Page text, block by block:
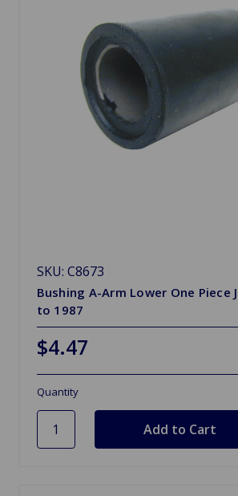
SKU: C8673
Bushing A-Arm Lower One Piece
to 1987
$4.47
Quantity